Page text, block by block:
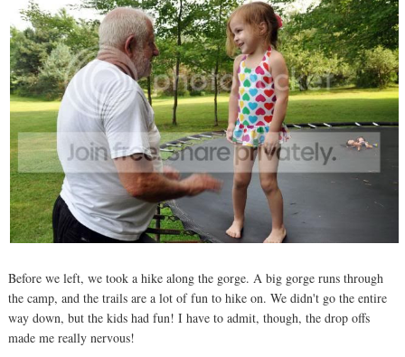
Before we left, we took a hike along the gorge. A big gorge runs through
the camp, and the trails are a lot of fun to hike on. We didn't go the entire
way down, but the kids had fun! I have to admit, though, the drop offs
made me really nervous!